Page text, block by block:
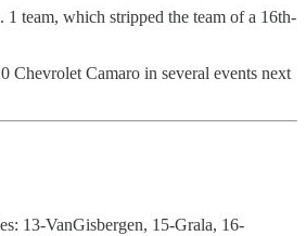
team, which stripped the team of a 16th-
Chevrolet Camaro in several events next
13-VanGisbergen, 15-Grala, 16-